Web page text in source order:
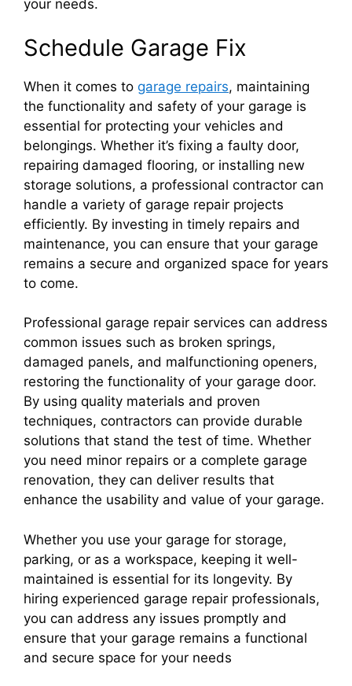
your needs.
Schedule Garage Fix
When it comes to garage repairs, maintaining
the functionality and safety of your garage is
essential for protecting your vehicles and
belongings. Whether it’s fixing a faulty door,
repairing damaged flooring, or installing new
storage solutions, a professional contractor can
handle a variety of garage repair projects
efficiently. By investing in timely repairs and
maintenance, you can ensure that your garage
remains a secure and organized space for years
to come.
Professional garage repair services can address
common issues such as broken springs,
damaged panels, and malfunctioning openers,
restoring the functionality of your garage door.
By using quality materials and proven
techniques, contractors can provide durable
solutions that stand the test of time. Whether
you need minor repairs or a complete garage
renovation, they can deliver results that
enhance the usability and value of your garage.
Whether you use your garage for storage,
parking, or as a workspace, keeping it well-
maintained is essential for its longevity. By
hiring experienced garage repair professionals,
you can address any issues promptly and
ensure that your garage remains a functional
and secure space for your needs